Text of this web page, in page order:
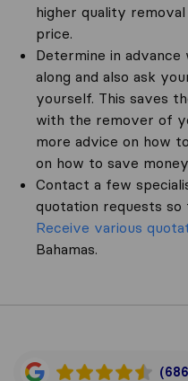
higher quality
price.
Determine in
along and also ask
yourself. This saves
with the remover of
more advice on how
on how to save
Contact a few
quotation requests
Receive various
Bahamas.